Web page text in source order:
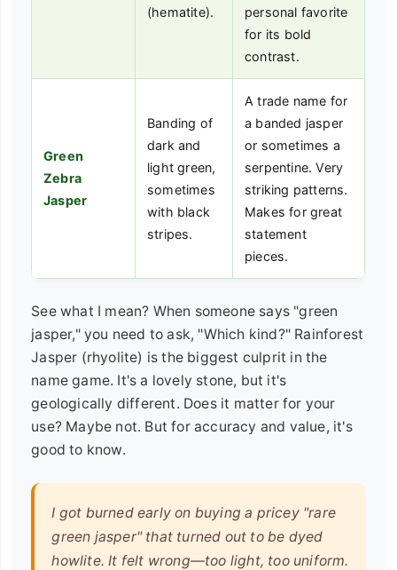
(hematite).
personal favorite
for its bold
contrast.
Green
Zebra
Jasper
Banding of
dark and
light green,
sometimes
with black
stripes.
A trade name for
a banded jasper
or sometimes a
serpentine. Very
striking patterns.
Makes for great
statement
pieces.
See what I mean? When someone says "green
jasper," you need to ask, "Which kind?" Rainforest
Jasper (rhyolite) is the biggest culprit in the
name game. It's a lovely stone, but it's
geologically different. Does it matter for your
use? Maybe not. But for accuracy and value, it's
good to know.
I got burned early on buying a pricey "rare
green jasper" that turned out to be dyed
howlite. It felt wrong—too light, too uniform.